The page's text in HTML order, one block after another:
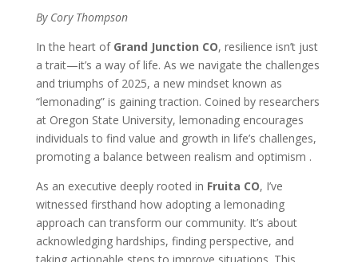
By Cory Thompson
In the heart of Grand Junction CO, resilience isn’t just
a trait—it’s a way of life. As we navigate the challenges
and triumphs of 2025, a new mindset known as
“lemonading” is gaining traction. Coined by researchers
at Oregon State University, lemonading encourages
individuals to find value and growth in life’s challenges,
promoting a balance between realism and optimism .
As an executive deeply rooted in Fruita CO, I’ve
witnessed firsthand how adopting a lemonading
approach can transform our community. It’s about
acknowledging hardships, finding perspective, and